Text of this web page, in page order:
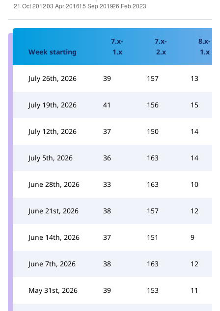
Week starting
7.x-
1.x
7.x-
2.x
8.x-
1.x
July 26th, 2026 39 157 13
July 19th, 2026 41 156 15
July 12th, 2026 37 150 14
July 5th, 2026 36 163 14
June 28th, 2026 33 163 10
June 21st, 2026 38 157 12
June 14th, 2026 37 151 9
June 7th, 2026 38 163 12
May 31st, 2026 39 153 11